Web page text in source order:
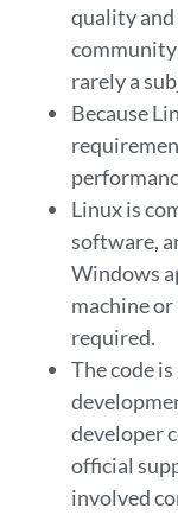
quality
community
rarely a
Because
Linux is
software,
Windows
machine
required.
The code
developer
official
involved